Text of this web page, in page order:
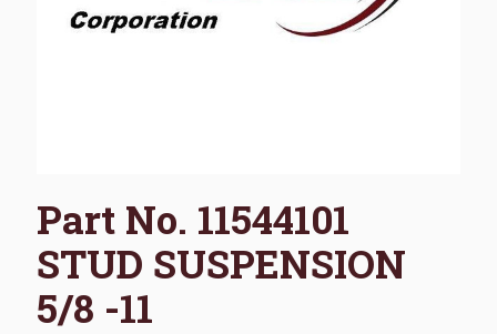
Part No. 11544101
STUD SUSPENSION
5/8 -11